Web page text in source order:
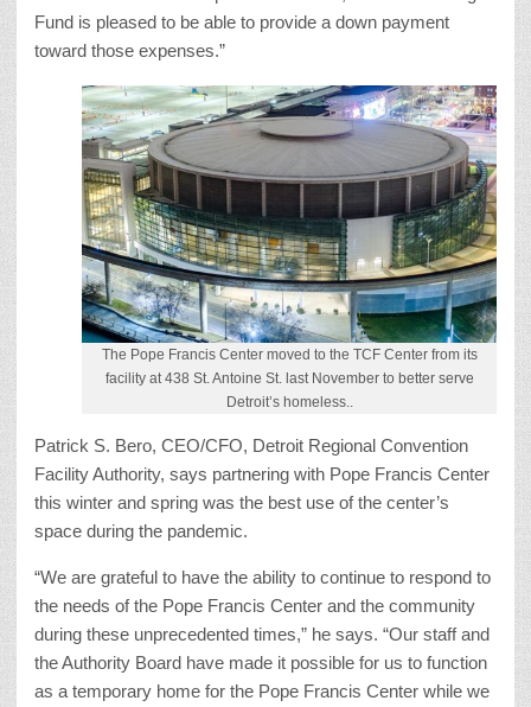
Fund is pleased to be able to provide a down payment
toward those expenses.”
The Pope Francis Center moved to the TCF Center from its
facility at 438 St. Antoine St. last November to better serve
Detroit’s homeless..
Patrick S. Bero, CEO/CFO, Detroit Regional Convention
Facility Authority, says partnering with Pope Francis Center
this winter and spring was the best use of the center’s
space during the pandemic.
“We are grateful to have the ability to continue to respond to
the needs of the Pope Francis Center and the community
during these unprecedented times,” he says. “Our staff and
the Authority Board have made it possible for us to function
as a temporary home for the Pope Francis Center while we